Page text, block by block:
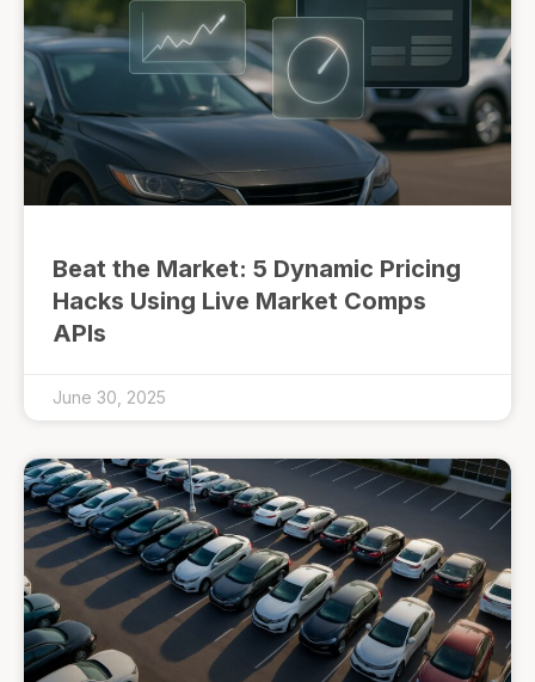
Beat the Market: 5 Dynamic Pricing
Hacks Using Live Market Comps
APIs
June 30, 2025